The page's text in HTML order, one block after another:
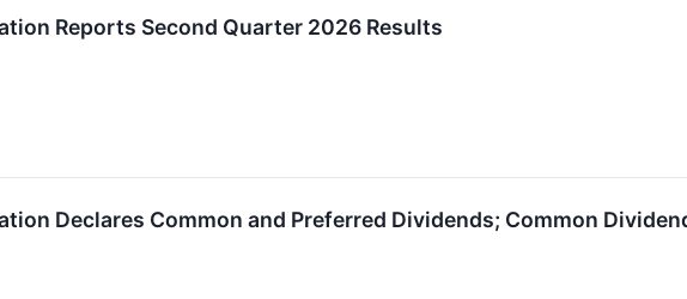
Reports Second Quarter 2026 Results
Declares Common and Preferred Dividends; Common